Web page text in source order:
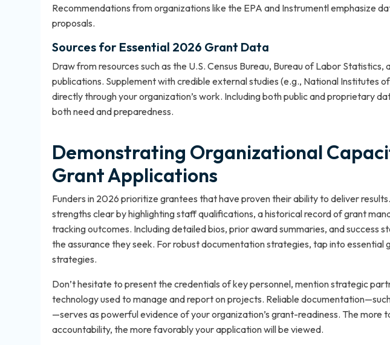
Recommendations from organizations like the EPA and Instrumentl emphasize
proposals.
Sources for Essential 2026 Grant Data
Draw from resources such as the U.S. Census Bureau, Bureau of Labor
publications. Supplement with credible external studies (e.g., National Institutes
directly through your organization’s work. Including both public and proprietary
both need and preparedness.
Demonstrating Organizational
Grant Applications
Funders in 2026 prioritize grantees that have proven their ability to deliver
strengths clear by highlighting staff qualifications, a historical record of grant
tracking outcomes. Including detailed bios, prior award summaries, and success
the assurance they seek. For robust documentation strategies, tap into essential
strategies.
Don’t hesitate to present the credentials of key personnel, mention strategic
technology used to manage and report on projects. Reliable
—serves as powerful evidence of your organization’s grant-readiness. The more
accountability, the more favorably your application will be viewed.